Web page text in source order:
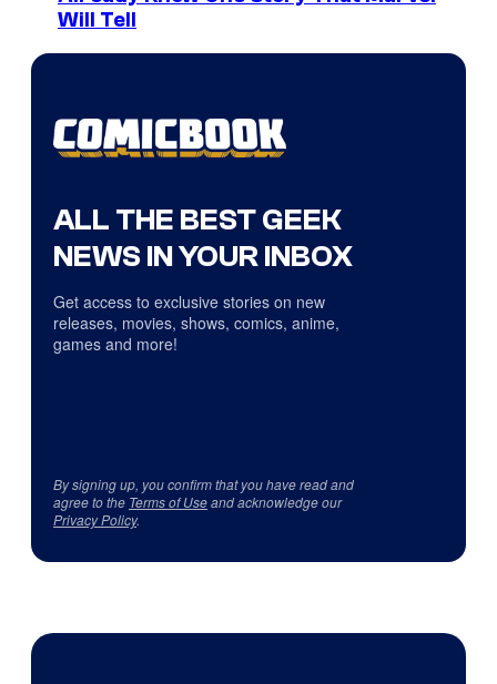
Will Tell
ALL THE BEST GEEK
NEWS IN YOUR INBOX
Get access to exclusive stories on new
releases, movies, shows, comics, anime,
games and more!
By signing up, you confirm that you have read and
agree to the Terms of Useand acknowledge our
Privacy Policy.